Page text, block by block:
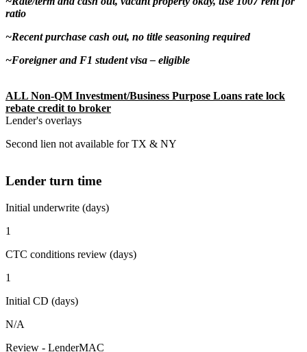
ratio
~Recent purchase cash out, no title seasoning required
~Foreigner and F1 student visa – eligible
ALL Non-QM Investment/Business Purpose Loans rate lock
rebate credit to broker
Lender's overlays
Second lien not available for TX & NY
Lender turn time
Initial underwrite (days)
1
CTC conditions review (days)
1
Initial CD (days)
N/A
Review - LenderMAC